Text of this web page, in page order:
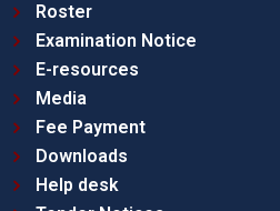
Roster
Examination Notice
E-resources
Media
Fee Payment
Downloads
Help desk